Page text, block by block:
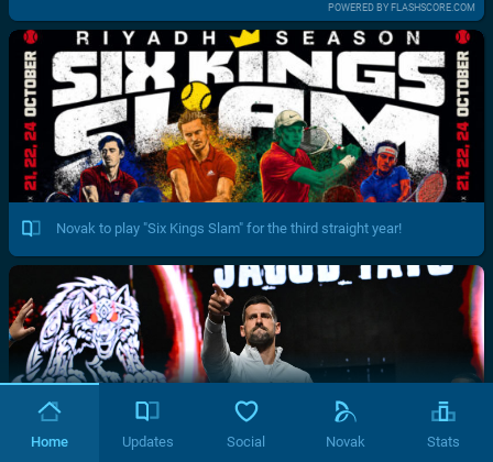
POWERED BY FLASHSCORE.COM
Novak to play "Six Kings Slam" for the third straight year!
Home Updates Social Novak Stats